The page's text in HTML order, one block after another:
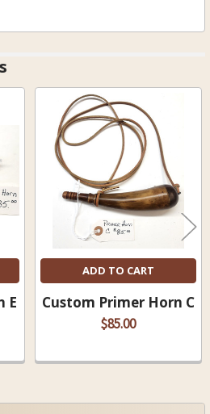
E
ADD TO CART
Custom Primer Horn C
$85.00